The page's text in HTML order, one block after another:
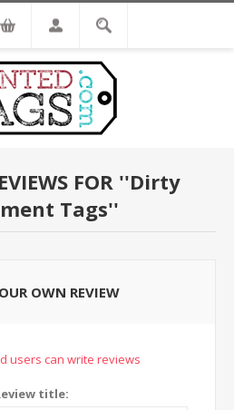
FOR
Dirty
Tags
OWN REVIEW
users can write reviews
title: